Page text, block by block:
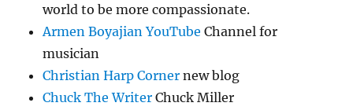
world to be more compassionate.
Armen Boyajian YouTube Channel for
musician
Christian Harp Corner new blog
Chuck The Writer Chuck Miller